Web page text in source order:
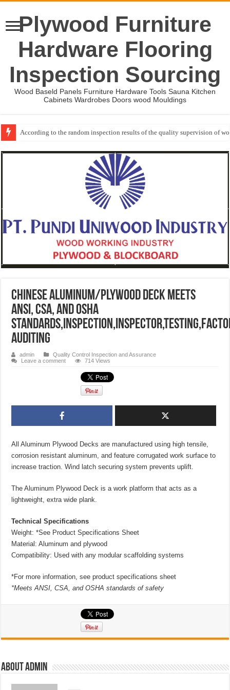
Plywood Furniture
Hardware Flooring
Inspection Sourcing
Wood Baseld Panels Furniture Hardware Tools Sauna Kitchen
Cabinets Wardrobes Doors wood Mouldings
According to the random inspection results of the quality supervision of
Wood Mouldings Inspection Checklist
CHINESE ALUMINUM/PLYWOOD DECK Meets
ANSI, CSA, and OSHA
AUDITING
admin
Quality Control Inspection and Assurance
Leave a comment
714 Views
All Aluminum Plywood Decks are manufactured using high tensile,
corrosion resistant aluminum, and feature corrugated work surface to
increase traction. Wind latch securing system prevents uplift.
The Aluminum Plywood Deck is a work platform that acts as a
lightweight, extra wide plank.
Technical Specifications
Weight: *See Product Specifications Sheet
Material: Aluminum and plywood
Compatibility: Used with any modular scaffolding systems
*For more information, see product specifications sheet
*Meets ANSI, CSA, and OSHA standards of safety
About admin